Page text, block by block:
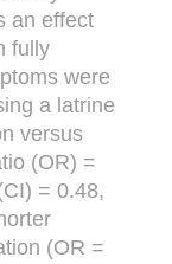
an effect
fully
were
a latrine
versus
(OR) =
= 0.48,
(OR =